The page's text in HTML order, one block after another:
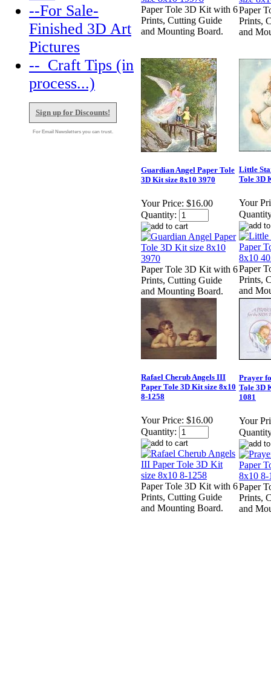
--For Sale-
Finished 3D Art
Pictures
--_Craft Tips (in
process...)
Sign up for Discounts!
For Email Newsletters you can trust.
Paper Tole 3D Kit with 6
Prints, Cutting Guide
and Mounting Board.
Paper
Prints,
and
Guardian Angel Paper Tole
3D Kit size 8x10 3970
Your Price: $16.00
Quantity:
Paper Tole 3D Kit with 6
Prints, Cutting Guide
and Mounting Board.
Little
Tole 3D
Your
Paper
Prints,
and
Rafael Cherub Angels III
Paper Tole 3D Kit size 8x10
8-1258
Your Price: $16.00
Quantity:
Paper Tole 3D Kit with 6
Prints, Cutting Guide
and Mounting Board.
Prayer
Tole 3D
1081
Your
Paper
Prints,
and